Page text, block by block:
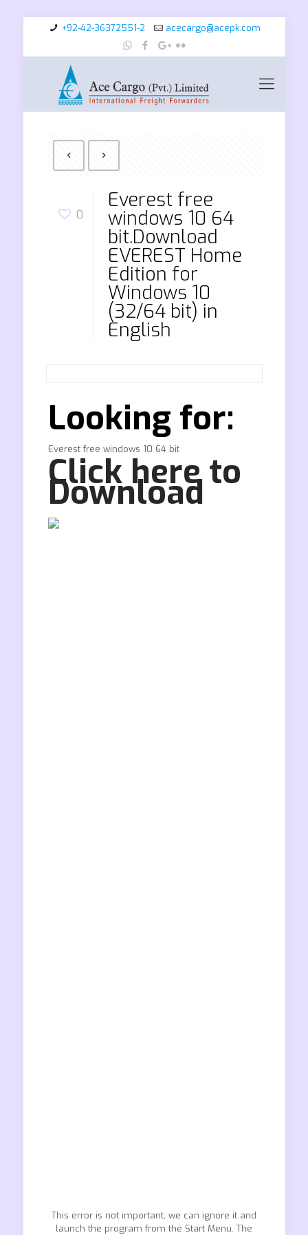
+92-42-36372551-2 acecargo@acepk.com
0
Everest free
windows 10 64
bit.Download
EVEREST Home
Edition for
Windows 10
(32/64 bit) in
English
Looking for:
Everest free windows 10 64 bit
Click here to
Download
This error is not important, we can ignore it and
launch the program from the Start Menu. The